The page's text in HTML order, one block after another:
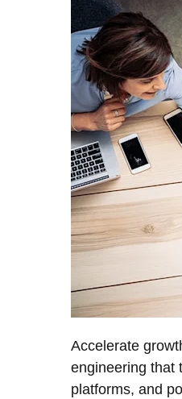
Accelerate
engineering that
platforms, and